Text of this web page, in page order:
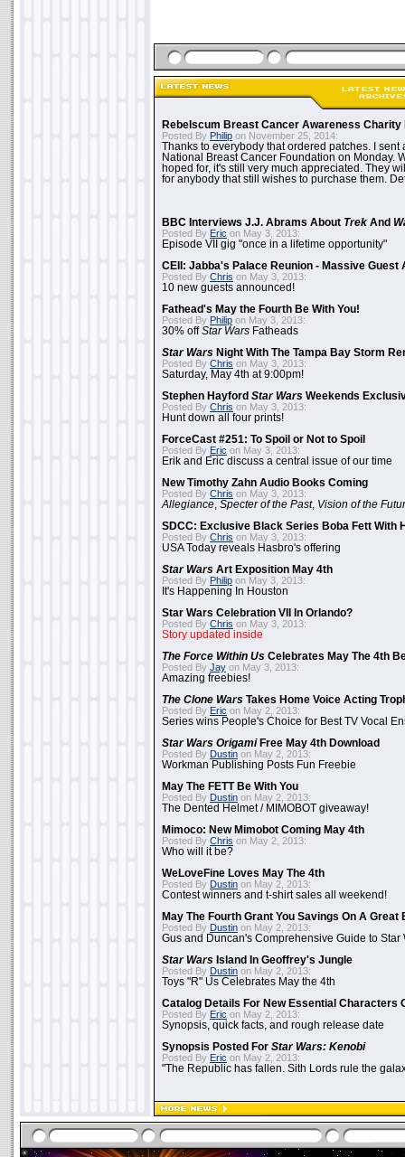
Rebelscum Breast Cancer Awareness Charity
Posted By Philip on November 25, 2014:
Thanks to everybody that ordered patches. I sent
National Breast Cancer Foundation on Monday.
hoped for, it's still very much appreciated. They
for anybody that still wishes to purchase them.
BBC Interviews J.J. Abrams About Trek And
Posted By Eric on May 3, 2013:
Episode VII gig "once in a lifetime opportunity"
CEII: Jabba's Palace Reunion - Massive Guest
Posted By Chris on May 3, 2013:
10 new guests announced!
Fathead's May the Fourth Be With You!
Posted By Philip on May 3, 2013:
30% offStar Wars Fatheads
Star Wars Night With The Tampa Bay Storm
Posted By Chris on May 3, 2013:
Saturday, May 4th at 9:00pm!
Stephen Hayford Star Wars Weekends
Posted By Chris on May 3, 2013:
Hunt down all four prints!
ForceCast #251: To Spoil or Not to Spoil
Posted By Eric on May 3, 2013:
Erik and Eric discuss a central issue of our time
New Timothy Zahn Audio Books Coming
Posted By Chris on May 3, 2013:
Allegiance Specter of the Past, Vision of the
SDCC: Exclusive Black Series Boba Fett With
Posted By Chris on May 3, 2013:
USA Today reveals Hasbro's offering
Star Wars Art Exposition May 4th
Posted By Philip on May 3, 2013:
It's Happening In Houston
Star Wars Celebration VII In Orlando?
Posted By Chris on May 3, 2013:
Story updated inside
The Force Within Us Celebrates May The 4th
Posted By Jay on May 3, 2013:
Amazing freebies!
The Clone Wars Takes Home Voice Acting
Posted By Eric on May 2, 2013:
Series wins People's Choice for Best TV Vocal
Star Wars OrigamiFree May 4th Download
Posted By Dustin on May 2, 2013:
Workman Publishing Posts Fun Freebie
May The FETT Be With You
Posted By Dustin on May 2, 2013:
The Dented Helmet / MIMOBOT giveaway!
Mimoco: New Mimobot Coming May 4th
Posted By Chris on May 2, 2013:
Who will it be?
WeLoveFine Loves May The 4th
Posted By Dustin on May 2, 2013:
Contest winners and t-shirt sales all weekend!
May The Fourth Grant You Savings On A Great
Posted By Dustin on May 2, 2013:
Gus and Duncan's Comprehensive Guide to Star
Star Wars Island In Geoffrey's Jungle
Posted By Dustin on May 2, 2013:
Toys "R" Us Celebrates May the 4th
Catalog Details For New Essential Characters
Posted By Eric on May 2, 2013:
Synopsis, quick facts, and rough release date
Synopsis Posted For Star Wars: Kenobi
Posted By Eric on May 2, 2013:
"The Republic has fallen. Sith Lords rule the